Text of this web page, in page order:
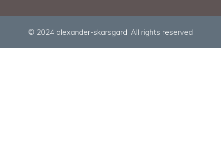
© 2024 alexander-skarsgard. All rights reserved